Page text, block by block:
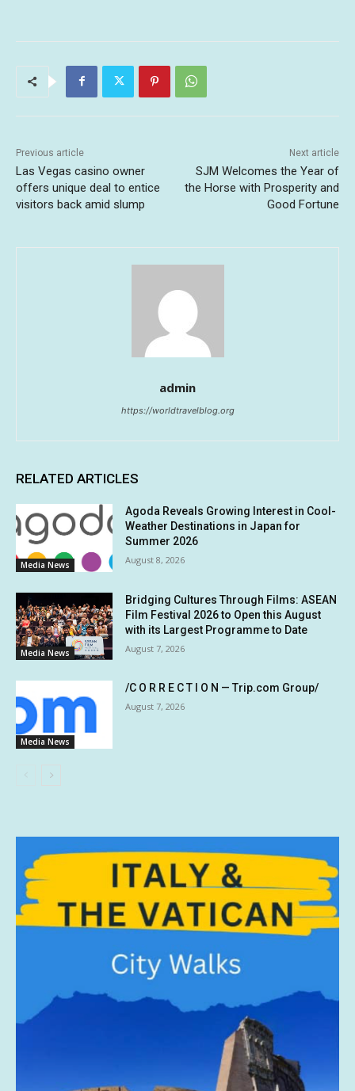
Previous article
Las Vegas casino owner
offers unique deal to entice
visitors back amid slump
Next article
SJM Welcomes the Year of
the Horse with Prosperity and
Good Fortune
admin
https://worldtravelblog.org
RELATED ARTICLES
Media News
Agoda Reveals Growing Interest in Cool-
Weather Destinations in Japan for
Summer 2026
August 8, 2026
Media News
Bridging Cultures Through Films: ASEAN
Film Festival 2026 to Open this August
with its Largest Programme to Date
August 7, 2026
Media News
/C O R R E C T I O N — Trip.com Group/
August 7, 2026